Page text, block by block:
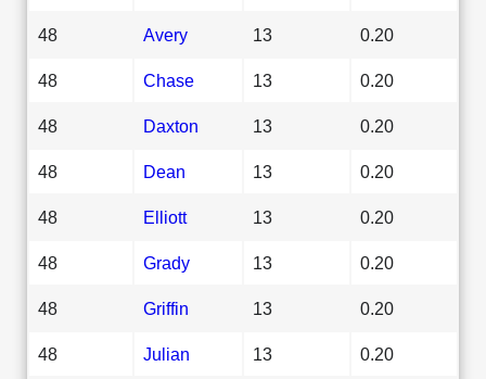
48 Avery 13 0.20
48 Chase 13 0.20
48 Daxton 13 0.20
48 Dean 13 0.20
48 Elliott 13 0.20
48 Grady 13 0.20
48 Griffin 13 0.20
48 Julian 13 0.20